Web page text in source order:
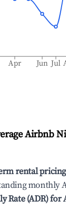
Apr Jun Jul
Airbnb
rental
monthly
Rate (ADR)